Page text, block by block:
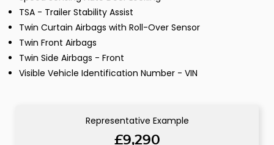
TSA - Trailer Stability Assist
Twin Curtain Airbags with Roll-Over Sensor
Twin Front Airbags
Twin Side Airbags - Front
Visible Vehicle Identification Number - VIN
Representative Example
£9,290